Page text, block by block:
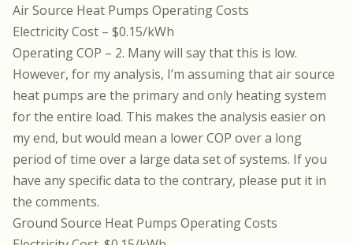
Air Source Heat Pumps Operating Costs
Electricity Cost – $0.15/kWh
Operating COP – 2. Many will say that this is low.
However, for my analysis, I’m assuming that air source
heat pumps are the primary and only heating system
for the entire load. This makes the analysis easier on
my end, but would mean a lower COP over a long
period of time over a large data set of systems. If you
have any specific data to the contrary, please put it in
the comments.
Ground Source Heat Pumps Operating Costs